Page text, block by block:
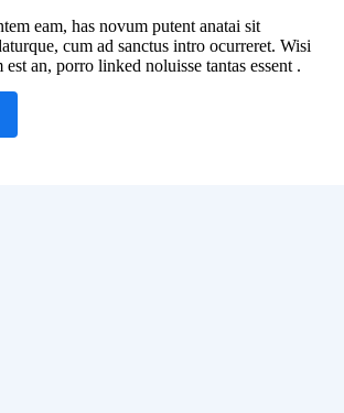
eam, has novum putent anatai sit
cum ad sanctus intro ocurreret. Wisi
an, porro linked noluisse tantas essent .